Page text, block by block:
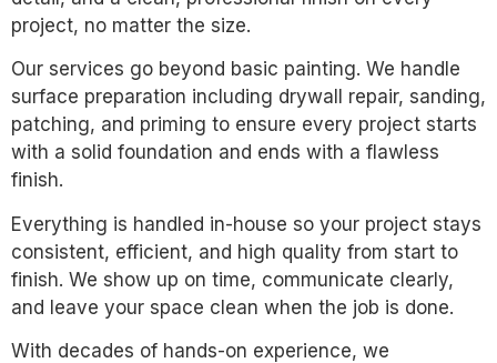
project, no matter the size.
Our services go beyond basic painting. We handle
surface preparation including drywall repair, sanding,
patching, and priming to ensure every project starts
with a solid foundation and ends with a flawless
finish.
Everything is handled in-house so your project stays
consistent, efficient, and high quality from start to
finish. We show up on time, communicate clearly,
and leave your space clean when the job is done.
With decades of hands-on experience, we